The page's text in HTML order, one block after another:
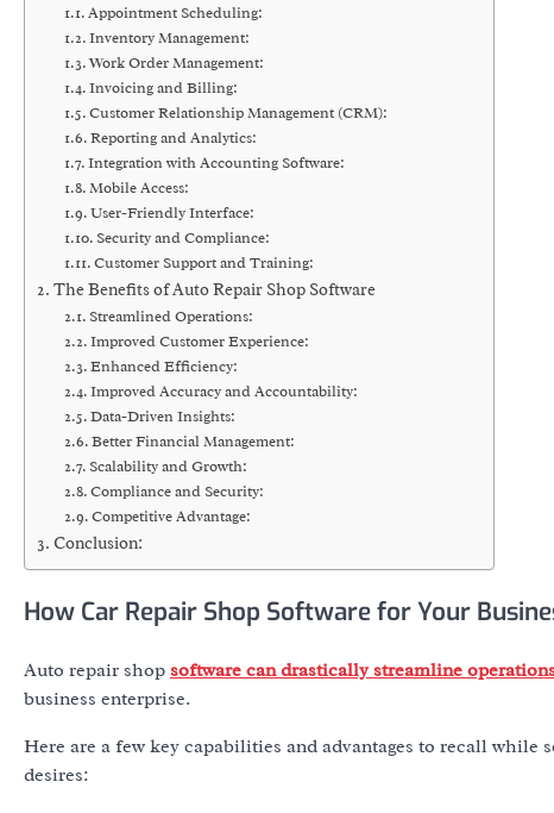
Appointment Scheduling:
Inventory Management:
Work Order Management:
Invoicing and Billing:
Customer Relationship Management (CRM):
Reporting and Analytics:
Integration with Accounting Software:
Mobile Access:
User-Friendly Interface:
Security and Compliance:
Customer Support and Training:
The Benefits of Auto Repair Shop Software
Streamlined Operations:
Improved Customer Experience:
Enhanced Efficiency:
Improved Accuracy and Accountability:
Data-Driven Insights:
Better Financial Management:
Scalability and Growth:
Compliance and Security:
Competitive Advantage:
Conclusion:
How Car Repair Shop Software for Your
Auto repair shop software can drastically streamline
business enterprise.
Here are a few key capabilities and advantages to recall
desires: